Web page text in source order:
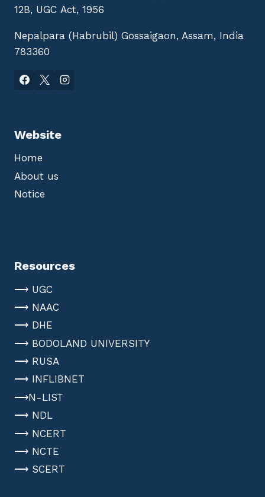
12B, UGC Act, 1956
Nepalpara (Habrubil) Gossaigaon, Assam, India
783360
Website
Home
About us
Notice
Resources
⟶ UGC
⟶ NAAC
⟶ DHE
⟶ BODOLAND UNIVERSITY
⟶ RUSA
⟶ INFLIBNET
⟶N-LIST
⟶ NDL
⟶ NCERT
⟶ NCTE
⟶ SCERT